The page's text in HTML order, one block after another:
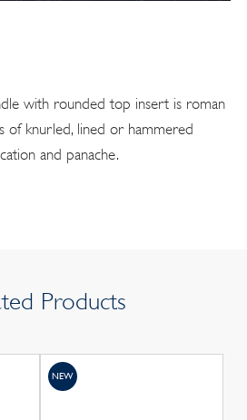
with rounded top insert is roman
of knurled, lined or hammered
and panache.
Products
NEW